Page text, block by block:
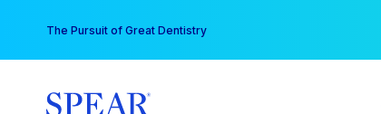
content
The Pursuit of Great Dentistry